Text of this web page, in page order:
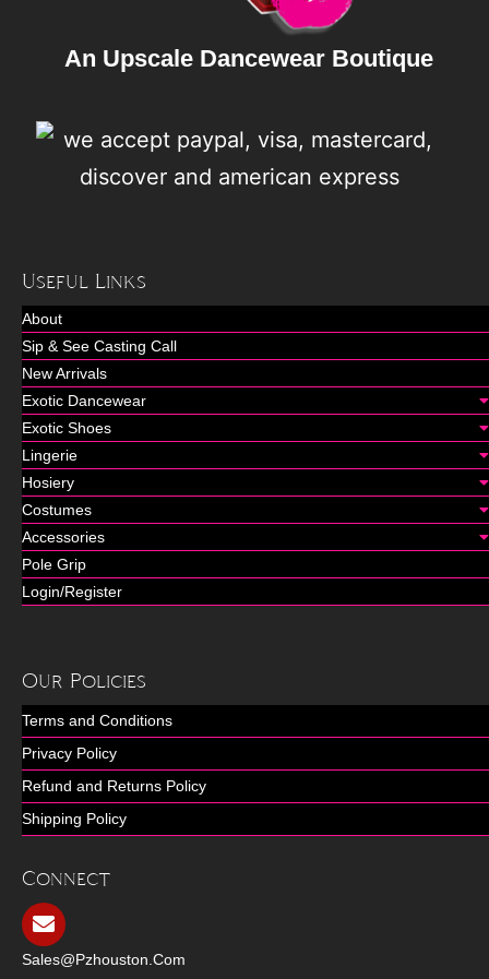
An Upscale Dancewear Boutique
Useful Links
About
Sip & See Casting Call
New Arrivals
Exotic Dancewear
Exotic Shoes
Lingerie
Hosiery
Costumes
Accessories
Pole Grip
Login/Register
Our Policies
Terms and Conditions
Privacy Policy
Refund and Returns Policy
Shipping Policy
Connect
Sales@pzhouston.com